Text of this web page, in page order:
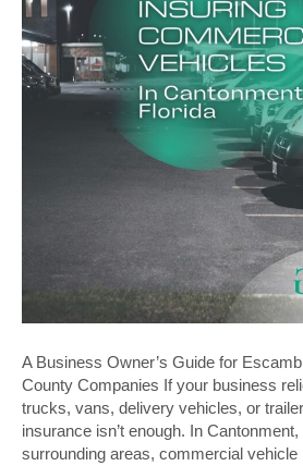
A Business Owner’s Guide for
County Companies If your business
trucks, vans, delivery vehicles, or
insurance isn’t enough. In
surrounding areas, commercial vehicle